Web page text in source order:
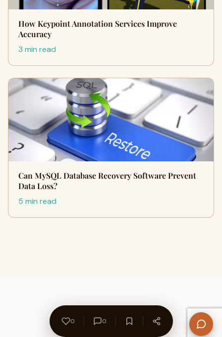
How Keypoint Annotation Services Improve
Accuracy
3 min read
Can MySQL Database Recovery Software Prevent
Data Loss?
5 min read
0 0